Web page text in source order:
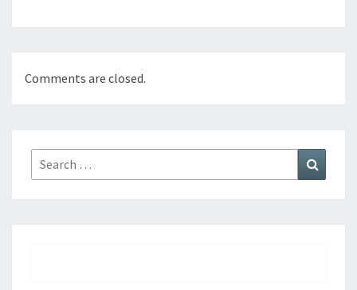
Comments are closed.
Search
for: